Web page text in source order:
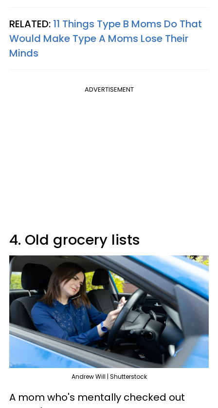
RELATED: 11 Things Type B Moms Do That
Would Make Type A Moms Lose Their
Minds
ADVERTISEMENT
4. Old grocery lists
Andrew Will | Shutterstock
A mom who's mentally checked out